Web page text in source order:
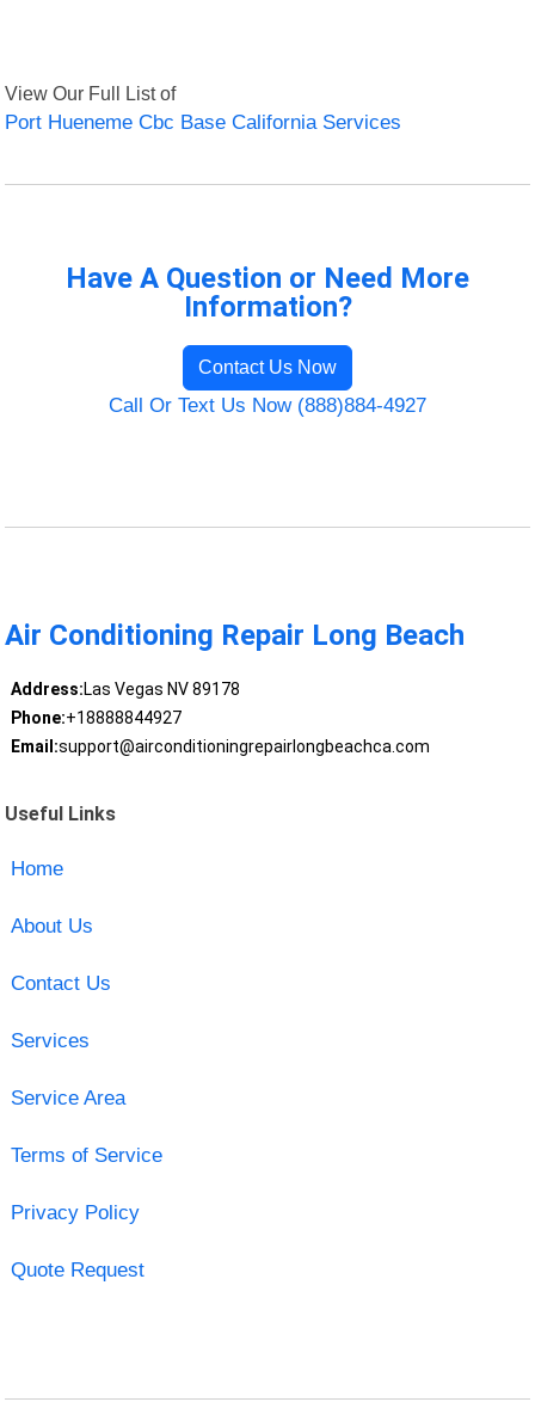
View Our Full List of
Port Hueneme Cbc Base California Services
Have A Question or Need More
Information?
Contact Us Now
Call Or Text Us Now (888)884-4927
Air Conditioning Repair Long Beach
Address:Las Vegas NV 89178
Phone:+18888844927
Email:support@airconditioningrepairlongbeachca.com
Useful Links
Home
About Us
Contact Us
Services
Service Area
Terms of Service
Privacy Policy
Quote Request